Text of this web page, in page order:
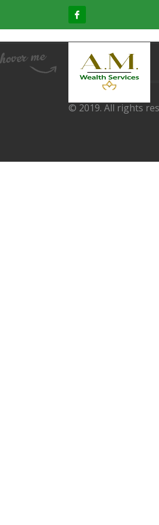
© 2019. All rights